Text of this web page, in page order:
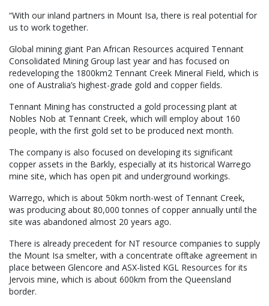
“With our inland partners in Mount Isa, there is real potential for
us to work together.
Global mining giant Pan African Resources acquired Tennant
Consolidated Mining Group last year and has focused on
redeveloping the 1800km2 Tennant Creek Mineral Field, which is
one of Australia’s highest-grade gold and copper fields.
Tennant Mining has constructed a gold processing plant at
Nobles Nob at Tennant Creek, which will employ about 160
people, with the first gold set to be produced next month.
The company is also focused on developing its significant
copper assets in the Barkly, especially at its historical Warrego
mine site, which has open pit and underground workings.
Warrego, which is about 50km north-west of Tennant Creek,
was producing about 80,000 tonnes of copper annually until the
site was abandoned almost 20 years ago.
There is already precedent for NT resource companies to supply
the Mount Isa smelter, with a concentrate offtake agreement in
place between Glencore and ASX-listed KGL Resources for its
Jervois mine, which is about 600km from the Queensland
border.